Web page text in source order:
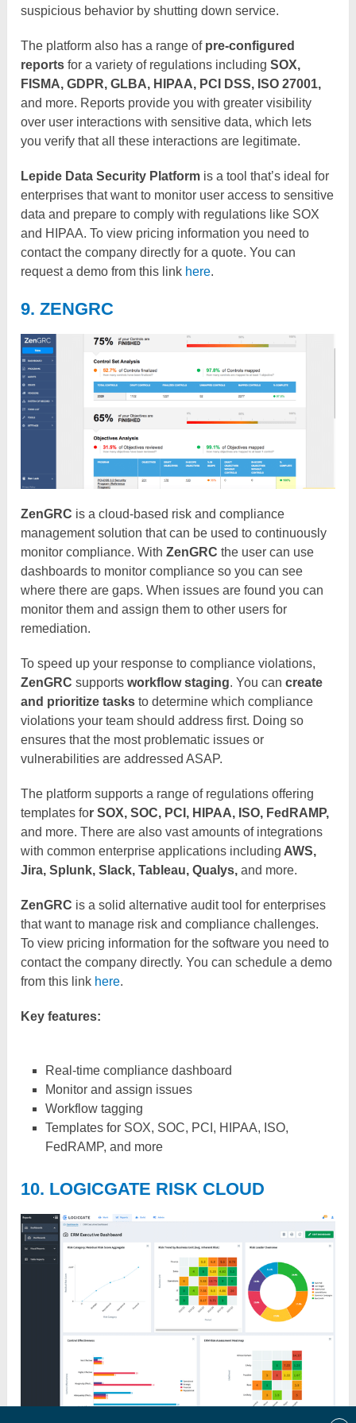
suspicious behavior by shutting down service.
The platform also has a range of pre-configured
reports for a variety of regulations includingSOX,
FISMA, GDPR, GLBA, HIPAA, PCI DSS, ISO 27001,
and more. Reports provide you with greater visibility
over user interactions with sensitive data, which lets
you verify that all these interactions are legitimate.
Lepide Data Security Platform is a tool that’s ideal for
enterprises that want to monitor user access to sensitive
data and prepare to comply with regulations like SOX
and HIPAA. To view pricing information you need to
contact the company directly for a quote. You can
request a demo from this link here.
9. ZENGRC
ZenGRC is a cloud-based risk and compliance
management solution that can be used to continuously
monitor compliance. WithZenGRC the user can use
dashboards to monitor compliance so you can see
where there are gaps. When issues are found you can
monitor them and assign them to other users for
remediation.
To speed up your response to compliance violations,
ZenGRC supportsworkflow staging. You cancreate
and prioritize tasksto determine which compliance
violations your team should address first. Doing so
ensures that the most problematic issues or
vulnerabilities are addressed ASAP.
The platform supports a range of regulations offering
templates for SOX, SOC, PCI, HIPAA, ISO, FedRAMP,
and more. There are also vast amounts of integrations
with common enterprise applications including AWS,
Jira, Splunk, Slack, Tableau, Qualys,and more.
ZenGRC is a solid alternative audit tool for enterprises
that want to manage risk and compliance challenges.
To view pricing information for the software you need to
contact the company directly. You can schedule a demo
from this link here.
Key features:
Real-time compliance dashboard
Monitor and assign issues
Workflow tagging
Templates for SOX, SOC, PCI, HIPAA, ISO,
FedRAMP, and more
10. LOGICGATE RISK CLOUD